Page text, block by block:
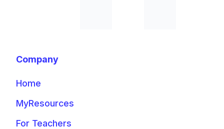
Company
Home
MyResources
For Teachers